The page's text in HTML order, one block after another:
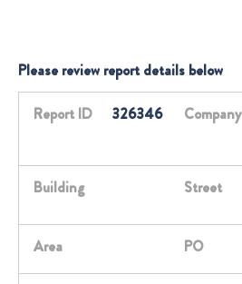
Please review report details below
Report ID 326346 Company
Building Street
Area PO